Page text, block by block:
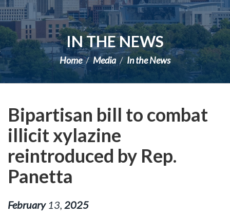
IN THE NEWS
Home Media In the News
Bipartisan bill to combat
illicit xylazine
reintroduced by Rep.
Panetta
February 13 2025